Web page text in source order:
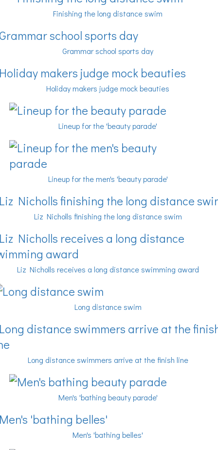
Finishing the long distance swim
Grammar school sports day
Holiday makers judge mock beauties
Lineup for the 'beauty parade'
Lineup for the men's 'beauty parade'
Liz Nicholls finishing the long distance swim
Liz Nicholls receives a long distance swimming award
Long distance swim
Long distance swimmers arrive at the finish line
Men's 'bathing beauty parade'
Men's 'bathing belles'